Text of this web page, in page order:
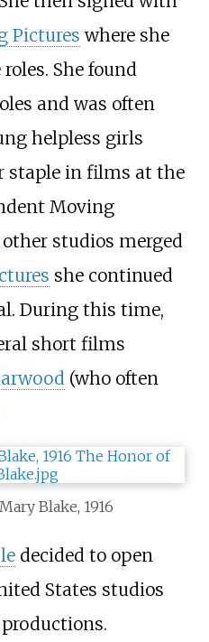
Pictures where she
She found
and was often
helpless girls
staple in films at the
Moving
studios merged
she continued
During this time,
short films
(who often
Blake, 1916
decided to open
States studios